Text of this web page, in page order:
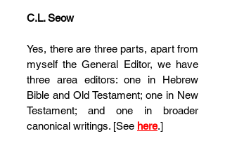
C.L. Seow
Yes, there are three parts, apart from
myself the General Editor, we have
three area editors: one in Hebrew
Bible and Old Testament; one in New
Testament; and one in broader
canonical writings. [See here.]